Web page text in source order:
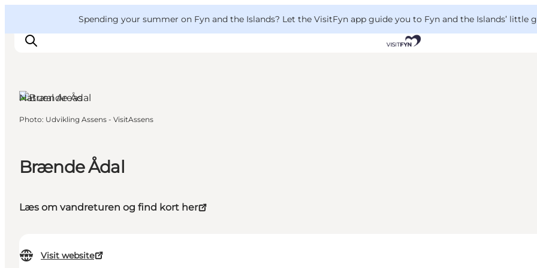
Spending your summer on Fyn and the Islands? Let the VisitFyn app guide you to Fyn and the Islands’ little
Where to eat
Brænde Ådal
Læs om vandreturen og find kort her
Visit website
Natural Areas
Photo: Udvikling Assens - VisitAssens